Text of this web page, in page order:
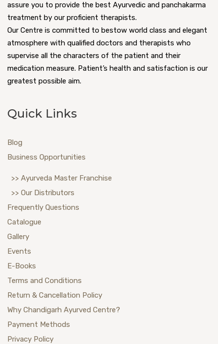
assure you to provide the best Ayurvedic and panchakarma
treatment by our proficient therapists.
Our Centre is committed to bestow world class and elegant
atmosphere with qualified doctors and therapists who
supervise all the characters of the patient and their
medication measure. Patient’s health and satisfaction is our
greatest possible aim.
Quick Links
Blog
Business Opportunities
>> Ayurveda Master Franchise
>> Our Distributors
Frequently Questions
Catalogue
Gallery
Events
E-Books
Terms and Conditions
Return & Cancellation Policy
Why Chandigarh Ayurved Centre?
Payment Methods
Privacy Policy